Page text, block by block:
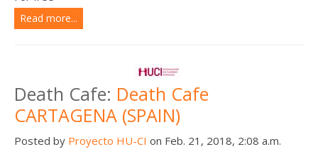
Read more...
Death Cafe: Death Cafe
CARTAGENA (SPAIN)
Posted by Proyecto HU-CI on Feb. 21, 2018, 2:08 a.m.